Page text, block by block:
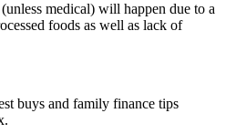
medical) will happen due to a
foods as well as lack of
buys and family finance tips